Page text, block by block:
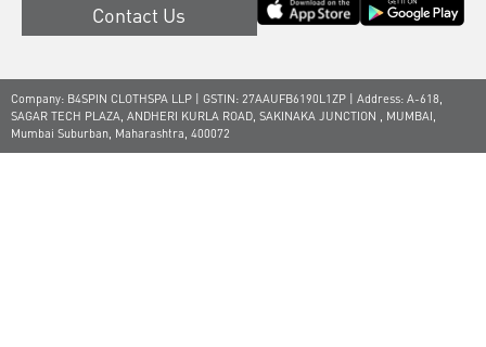
Contact Us
Company: B4SPIN CLOTHSPA LLP | GSTIN: 27AAUFB6190L1ZP | Address: A-618,
SAGAR TECH PLAZA, ANDHERI KURLA ROAD, SAKINAKA JUNCTION , MUMBAI,
Mumbai Suburban, Maharashtra, 400072